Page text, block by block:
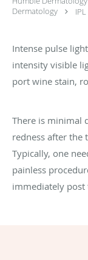
Dermatology
IPL
Intense pulse
intensity visible
port wine stain,
There is minimal
redness after the
Typically, one
painless
immediately post